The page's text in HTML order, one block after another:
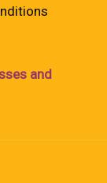
and